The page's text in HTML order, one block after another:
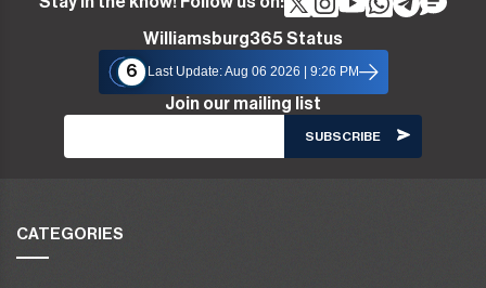
Williamsburg365 Status
6
Last Update: Aug 06 2026 | 9:26 PM
Join our mailing list
CATEGORIES